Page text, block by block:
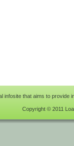
infosite that aims to
Copyright © 2011